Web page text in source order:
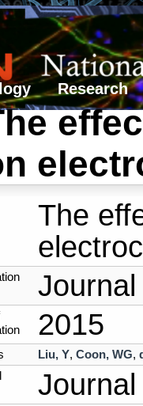
Research
The
2015
Liu, Y, Coon, WG,